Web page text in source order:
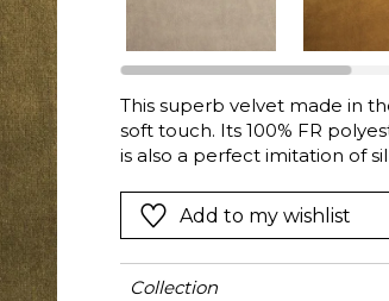
Pink
Red
Red
GreenThis superb velvet made in
soft touch. Its 100% FR
is also a perfect imitation of
Sand to Misia Blue, the
Bronze, Bronze, Copper,
Add to my wishlist
Collection